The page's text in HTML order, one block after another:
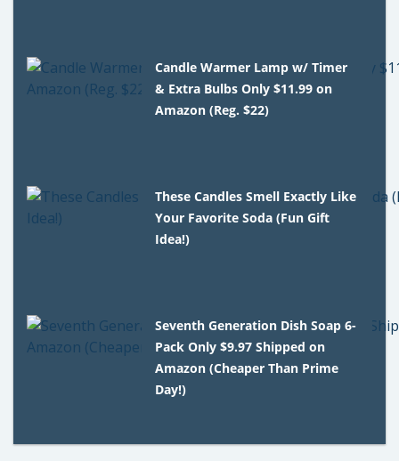
Candle Warmer Lamp w/ Timer
& Extra Bulbs Only $11.99 on
Amazon (Reg. $22)
These Candles Smell Exactly Like
Your Favorite Soda (Fun Gift
Idea!)
Seventh Generation Dish Soap 6-
Pack Only $9.97 Shipped on
Amazon (Cheaper Than Prime
Day!)